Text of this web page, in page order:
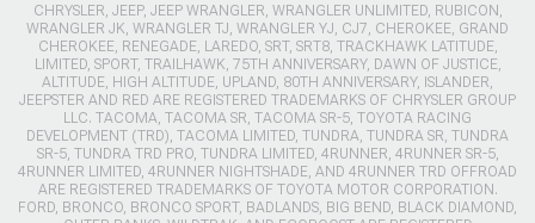
CHRYSLER, JEEP, JEEP WRANGLER, WRANGLER UNLIMITED, RUBICON,
WRANGLER JK, WRANGLER TJ, WRANGLER YJ, CJ7, CHEROKEE, GRAND
CHEROKEE, RENEGADE, LAREDO, SRT, SRT8, TRACKHAWK LATITUDE,
LIMITED, SPORT, TRAILHAWK, 75TH ANNIVERSARY, DAWN OF JUSTICE,
ALTITUDE, HIGH ALTITUDE, UPLAND, 80TH ANNIVERSARY, ISLANDER,
JEEPSTER AND RED ARE REGISTERED TRADEMARKS OF CHRYSLER GROUP
LLC. TACOMA, TACOMA SR, TACOMA SR-5, TOYOTA RACING
DEVELOPMENT (TRD), TACOMA LIMITED, TUNDRA, TUNDRA SR, TUNDRA
SR-5, TUNDRA TRD PRO, TUNDRA LIMITED, 4RUNNER, 4RUNNER SR-5,
4RUNNER LIMITED, 4RUNNER NIGHTSHADE, AND 4RUNNER TRD OFFROAD
ARE REGISTERED TRADEMARKS OF TOYOTA MOTOR CORPORATION.
FORD, BRONCO, BRONCO SPORT, BADLANDS, BIG BEND, BLACK DIAMOND,